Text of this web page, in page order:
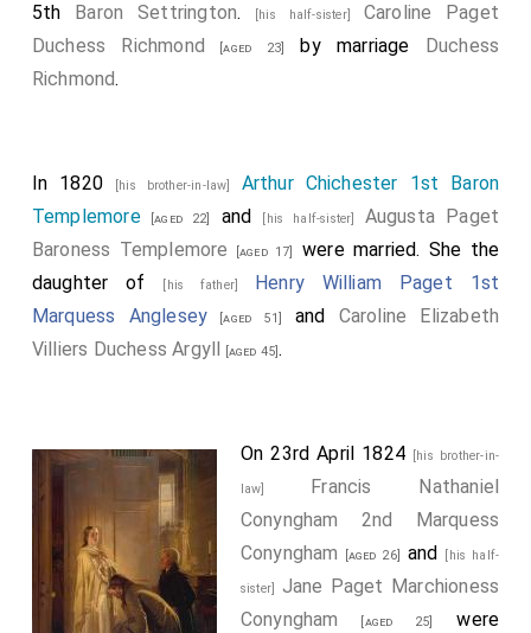
5th Baron Settrington. [his half-sister] Caroline Paget
Duchess Richmond [aged 23] by marriage Duchess
Richmond.
In 1820 [his brother-in-law] Arthur Chichester 1st Baron
Templemore[aged 22] and [his half-sister] Augusta Paget
Baroness Templemore
[aged 17]
were married. She the
daughter of
[his father] Henry William Paget 1st
Marquess Anglesey [aged 51] and Caroline Elizabeth
Villiers Duchess Argyll [aged 45].
On 23rd April 1824 [his brother-in-
law] Francis Nathaniel
Conyngham 2nd Marquess
Conyngham
[aged 26] and [his half-
sister] Jane Paget Marchioness
Conyngham
[aged 25]
were